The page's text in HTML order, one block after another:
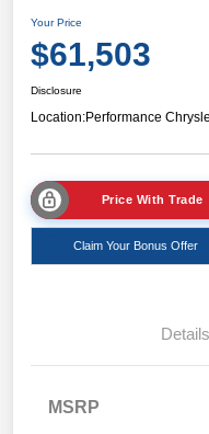
Your Price
$61,503
Disclosure
Location:Performance
Price With Trade
Claim Your Bonus Offer
Details
MSRP